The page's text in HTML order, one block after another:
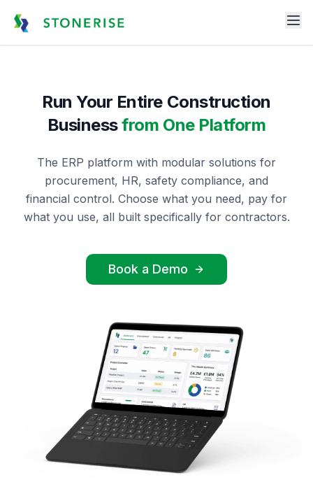
Run Your Entire Construction
Businessfrom One Platform
The ERP platform with modular solutions for
procurement, HR, safety compliance, and
financial control. Choose what you need, pay for
what you use, all built specifically for contractors.
Book a Demo